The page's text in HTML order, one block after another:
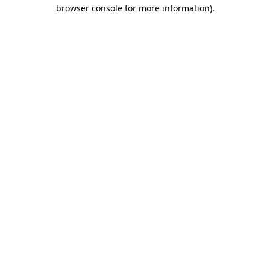
browser console for more information).